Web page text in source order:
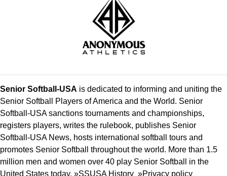
Senior Softball-USA is dedicated to informing and uniting the
Senior Softball Players of America and the World. Senior
Softball-USA sanctions tournaments and championships,
registers players, writes the rulebook, publishes Senior
Softball-USA News, hosts international softball tours and
promotes Senior Softball throughout the world. More than 1.5
million men and women over 40 play Senior Softball in the
United States today. »SSUSA History »Privacy policy